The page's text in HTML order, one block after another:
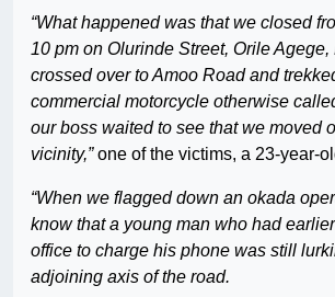
“What happened was that we closed
10 pm on Olurinde Street, Orile
crossed over to Amoo Road and
commercial motorcycle otherwise
our boss waited to see that we moved
vicinity,”one of the victims, a 23-year-
“When we flagged down an okada
know that a young man who had
office to charge his phone was still
adjoining axis of the road.